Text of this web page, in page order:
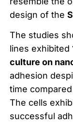
design of the
The studies
lines exhibited
culture on
adhesion
time
The cells
successful